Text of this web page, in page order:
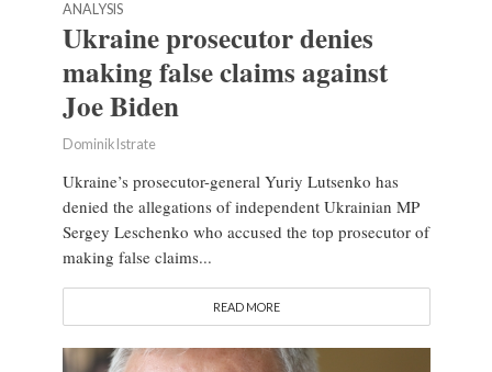
ANALYSIS
Ukraine prosecutor denies
making false claims against
Joe Biden
Dominik Istrate
Ukraine’s prosecutor-general Yuriy Lutsenko has
denied the allegations of independent Ukrainian MP
Sergey Leschenko who accused the top prosecutor of
making false claims...
READ MORE